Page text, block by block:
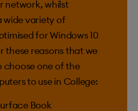
network, whilst
wide variety of
for Windows 10
these reasons that we
choose one of the
to use in College:
Book